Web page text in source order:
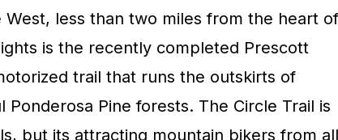
West, less than two miles from the heart of
is the recently completed Prescott
trail that runs the outskirts of
Pine forests. The Circle Trail is
but its attracting mountain bikers from all